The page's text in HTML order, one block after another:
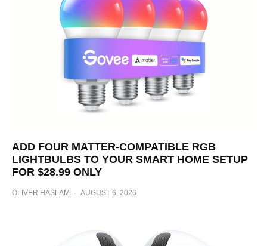
ADD FOUR MATTER-COMPATIBLE RGB
LIGHTBULBS TO YOUR SMART HOME SETUP
FOR $28.99 ONLY
OLIVER HASLAM · AUGUST 6, 2026